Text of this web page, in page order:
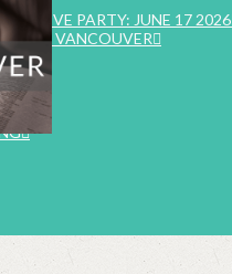
LIVE PARTY: JUNE 17 2026
VANCOUVER